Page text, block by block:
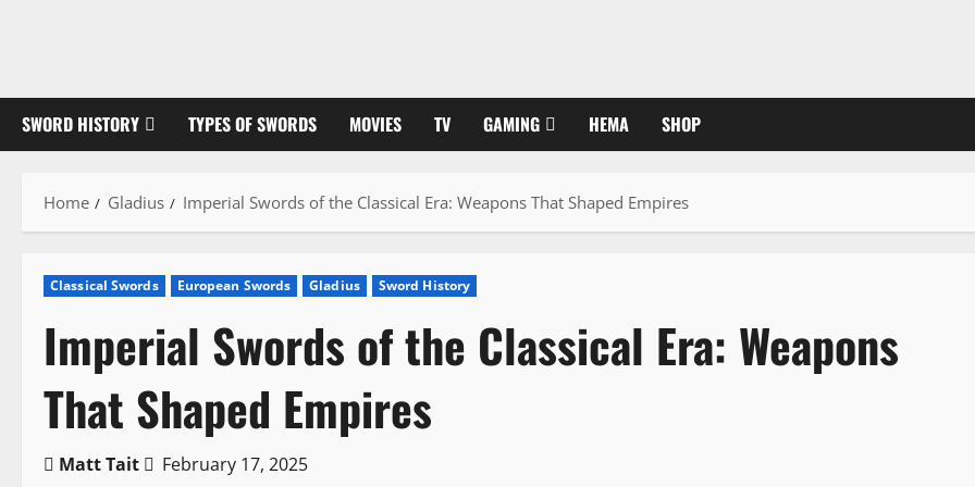
SWORD HISTORY TYPES OF SWORDS MOVIES TV GAMING HEMA SHOP
Home Gladius Imperial Swords of the Classical Era: Weapons That Shaped Empires
Classical Swords European Swords Gladius Sword History
Imperial Swords of the Classical Era: Weapons
That Shaped Empires
Matt Tait February 17, 2025